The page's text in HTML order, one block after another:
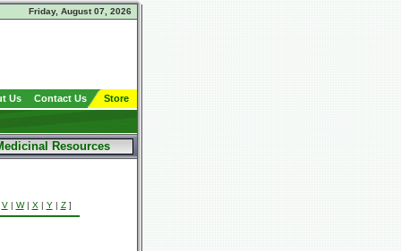
Friday, August 07, 2026
Us Contact Us Store
Resources
V| W| X | Y| Z]